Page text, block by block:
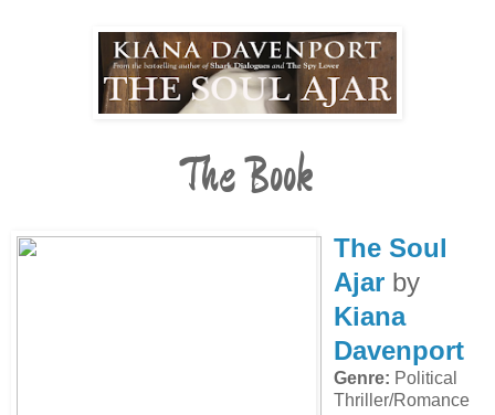
The Book
The Soul
Ajarby
Kiana
Davenport
Genre: Political
Thriller/Romance